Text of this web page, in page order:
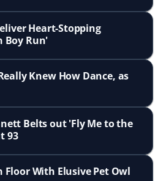
Heart-Stopping
Boy Run'
Knew How Dance, as
Belts out 'Fly Me to the
93
Floor With Elusive Pet Owl